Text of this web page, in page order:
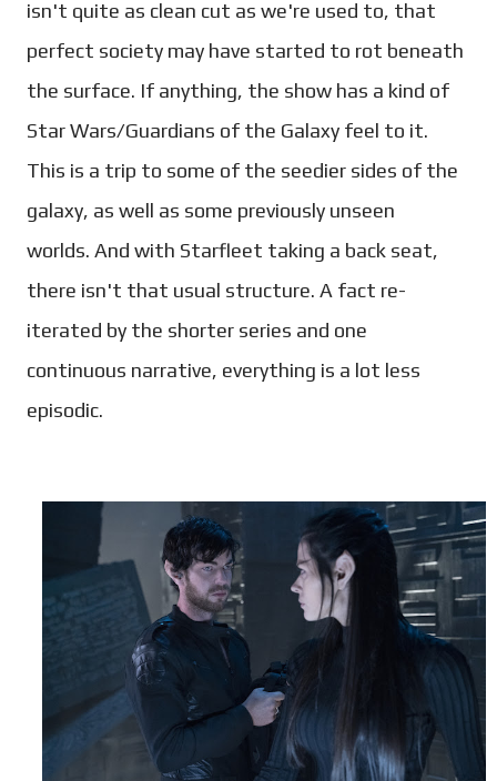
isn't quite as clean cut as we're used to, that
perfect society may have started to rot beneath
the surface. If anything, the show has a kind of
Star Wars/Guardians of the Galaxy feel to it.
This is a trip to some of the seedier sides of the
galaxy, as well as some previously unseen
worlds. And with Starfleet taking a back seat,
there isn't that usual structure. A fact re-
iterated by the shorter series and one
continuous narrative, everything is a lot less
episodic.